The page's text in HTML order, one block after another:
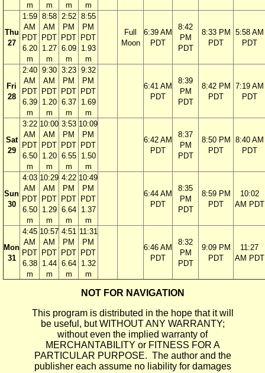
m
m
m
m
Thu
27
1:59
AM
PDT
6.20
m
8:58
AM
PDT
1.27
m
2:52
PM
PDT
6.09
m
8:55
PM
PDT
1.93
m
Full
Moon
6:39 AM
PDT
8:42
PM
PDT
8:33 PM
PDT
5:58 AM
PDT
Fri
28
2:40
AM
PDT
6.39
m
9:30
AM
PDT
1.20
m
3:23
PM
PDT
6.37
m
9:32
PM
PDT
1.69
m
6:41 AM
PDT
8:39
PM
PDT
8:42 PM
PDT
7:19 AM
PDT
Sat
29
3:22
AM
PDT
6.50
m
10:00
AM
PDT
1.20
m
3:53
PM
PDT
6.55
m
10:09
PM
PDT
1.50
m
6:42 AM
PDT
8:37
PM
PDT
8:50 PM
PDT
8:40 AM
PDT
Sun
30
4:03
AM
PDT
6.50
m
10:29
AM
PDT
1.29
m
4:22
PM
PDT
6.64
m
10:49
PM
PDT
1.37
m
6:44 AM
PDT
8:35
PM
PDT
8:59 PM
PDT
10:02
AM PDT
Mon
31
4:45
AM
PDT
6.38
m
10:57
AM
PDT
1.44
m
4:51
PM
PDT
6.64
m
11:31
PM
PDT
1.32
m
6:46 AM
PDT
8:32
PM
PDT
9:09 PM
PDT
11:27
AM PDT
NOT FOR NAVIGATION
This program is distributed in the hope that it will
be useful, but WITHOUT ANY WARRANTY;
without even the implied warranty of
MERCHANTABILITY or FITNESS FOR A
PARTICULAR PURPOSE. The author and the
publisher each assume no liability for damages